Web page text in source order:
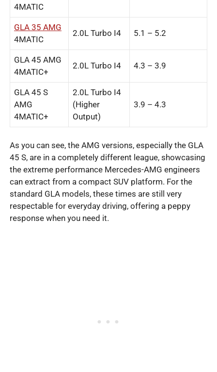
4MATIC
GLA 35 AMG
4MATIC
2.0L Turbo I4 5.1 – 5.2
GLA 45 AMG
4MATIC+
2.0L Turbo I4 4.3 – 3.9
GLA 45 S
AMG
4MATIC+
2.0L Turbo I4
(Higher
Output)
3.9 – 4.3
As you can see, the AMG versions, especially the GLA
45 S, are in a completely different league, showcasing
the extreme performance Mercedes-AMG engineers
can extract from a compact SUV platform. For the
standard GLA models, these times are still very
respectable for everyday driving, offering a peppy
response when you need it.